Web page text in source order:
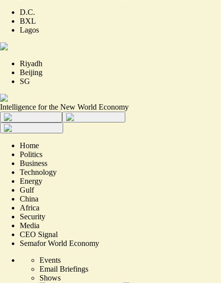
D.C.
BXL
Lagos
Riyadh
Beijing
SG
Intelligence for the New World Economy
Home
Politics
Business
Technology
Energy
Gulf
China
Africa
Security
Media
CEO Signal
Semafor World Economy
Events
Email Briefings
Shows